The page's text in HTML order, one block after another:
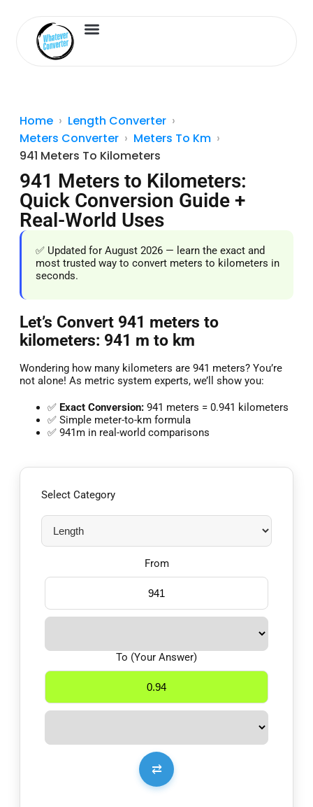
Home
Length Converter
Meters Converter
Meters To Km
941 Meters To Kilometers
941 Meters to Kilometers:
Quick Conversion Guide +
Real-World Uses
✅ Updated for August 2026 — learn the exact and
most trusted way to convert meters to kilometers in
seconds.
Let’s Convert 941 meters to
kilometers: 941 m to km
Wondering how many kilometers are 941 meters? You’re
not alone! As metric system experts, we’ll show you:
✅ Exact Conversion: 941 meters = 0.941 kilometers
✅ Simple meter-to-km formula
✅ 941m in real-world comparisons
Select Category
From
⇄
To (Your Answer)